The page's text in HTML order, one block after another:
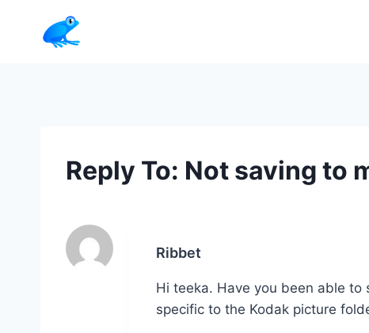
Reply To: Not saving to
Ribbet
Hi teeka. Have you been able to
specific to the Kodak picture